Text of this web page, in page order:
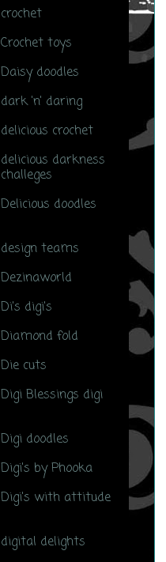
crochet
Crochet toys
Daisy doodles
dark 'n' daring
delicious crochet
delicious darkness
challeges
Delicious doodles
design teams
Dezinaworld
Di's digi's
Diamond fold
Die cuts
Digi Blessings digi
Digi doodles
Digi's by Phooka
Digi's with attitude
digital delights